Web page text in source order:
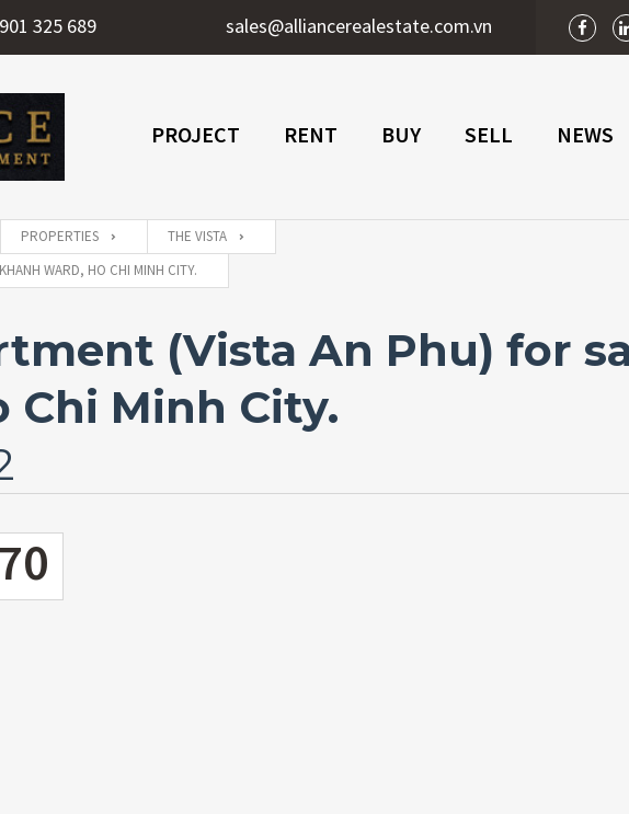
325 689 sales@alliancerealestate.com.vn
PROJECT RENT BUY SELL NEWS
PROPERTIES
THE VISTA
WARD, HO CHI MINH CITY.
(Vista An Phu) for
Chi Minh City.